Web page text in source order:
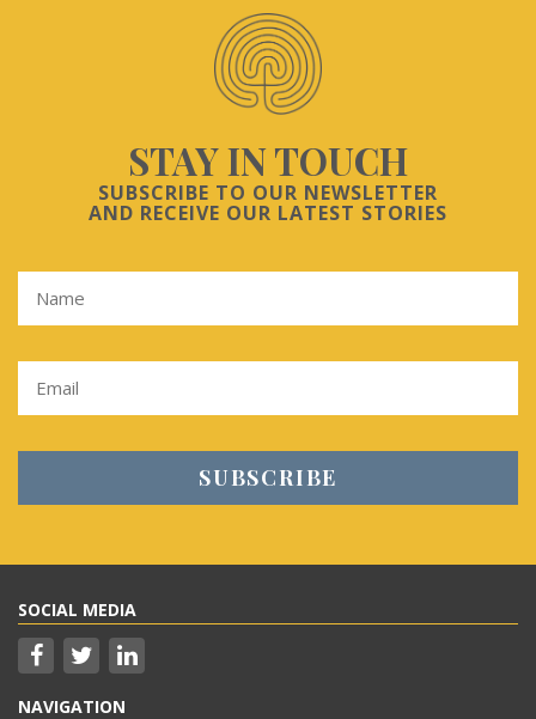
STAY IN TOUCH
SUBSCRIBE TO OUR NEWSLETTER
AND RECEIVE OUR LATEST STORIES
SOCIAL MEDIA
NAVIGATION